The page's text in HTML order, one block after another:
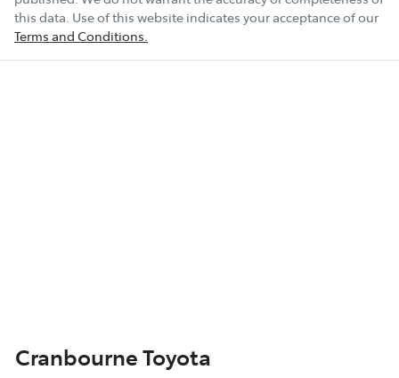
this data. Use of this website indicates your acceptance of our
Terms and Conditions.
Cranbourne Toyota